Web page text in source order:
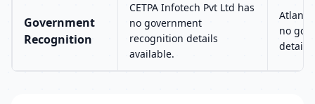
Government
Recognition
CETPA Infotech Pvt Ltd has
no government
recognition details
available.
no
details